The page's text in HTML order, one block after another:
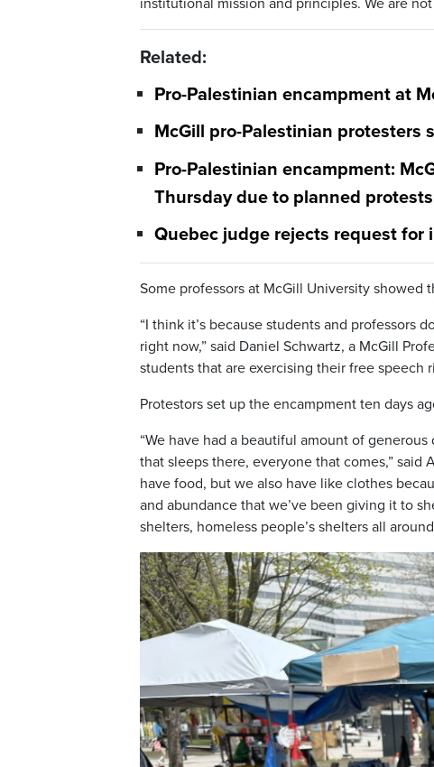
institutional mission and principles. We are
Related:
Pro-Palestinian encampment at
McGill pro-Palestinian protesters
Pro-Palestinian encampment:
Thursday due to planned protests
Quebec judge rejects request for
Some professors at McGill University showed
“I think it’s because students and professors
right now,” said Daniel Schwartz, a McGill
students that are exercising their free speech
Protestors set up the encampment ten days
“We have had a beautiful amount of
that sleeps there, everyone that comes,” said
have food, but we also have like clothes
and abundance that we’ve been giving it to
shelters, homeless people’s shelters all